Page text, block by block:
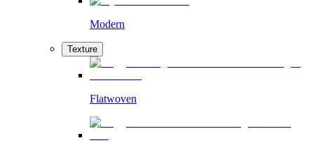
Modern
Texture
Flatwoven